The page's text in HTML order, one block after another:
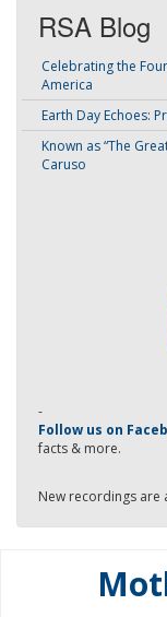
RSA Blog
Celebrating the
America
Earth Day Echoes:
Known as “The
Caruso
-
Follow us on
facts & more.
New recordings